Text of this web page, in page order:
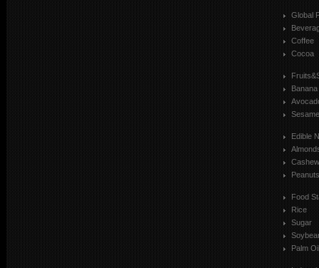
Global
Coffee
Cocoa
Banana
Sesame
Edible
Peanuts
Food
Rice
Sugar
Palm Oil